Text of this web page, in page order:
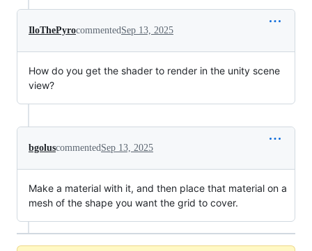
IloThePyrocommentedSep 13, 2025
How do you get the shader to render in the unity scene
view?
bgoluscommentedSep 13, 2025
Make a material with it, and then place that material on a
mesh of the shape you want the grid to cover.